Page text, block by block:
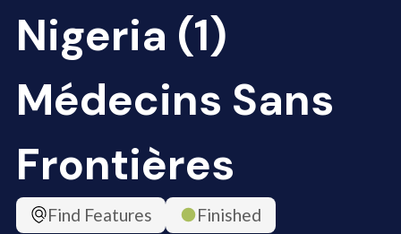
Nigeria (1)
Médecins Sans
Frontières
Find Features
Finished